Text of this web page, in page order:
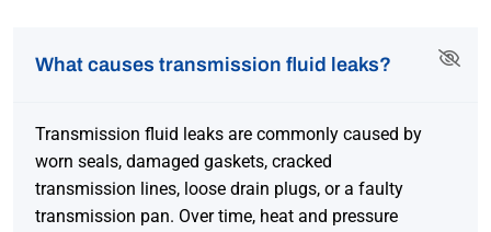
What causes transmission fluid leaks?
Transmission fluid leaks are commonly caused by
worn seals, damaged gaskets, cracked
transmission lines, loose drain plugs, or a faulty
transmission pan. Over time, heat and pressure